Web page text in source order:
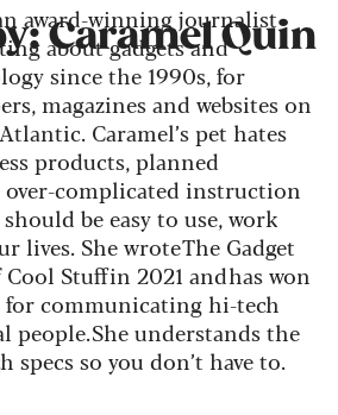
Caramel Quin
award-winning journalist
about gadgets and
since the 1990s, for
magazines and websites on
Caramel’s pet hates
products, planned
over-complicated instruction
be easy to use, work
lives. She wrote The Gadget
Stuff in 2021 and has won
for communicating hi-tech
people. She understands the
specs so you don’t have to.